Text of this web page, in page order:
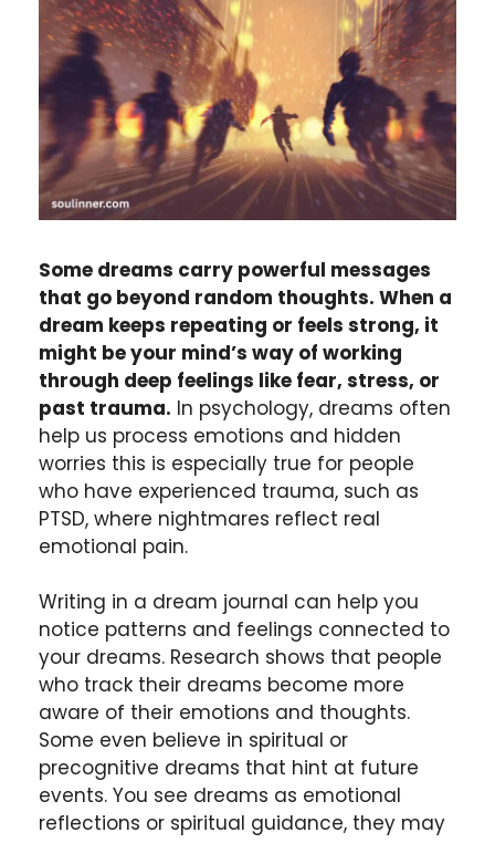
Some dreams carry powerful messages
that go beyond random thoughts. When a
dream keeps repeating or feels strong, it
might be your mind’s way of working
through deep feelings like fear, stress, or
past trauma. In psychology, dreams often
help us process emotions and hidden
worries this is especially true for people
who have experienced trauma, such as
PTSD, where nightmares reflect real
emotional pain.
Writing in a dream journal can help you
notice patterns and feelings connected to
your dreams. Research shows that people
who track their dreams become more
aware of their emotions and thoughts.
Some even believe in spiritual or
precognitive dreams that hint at future
events. You see dreams as emotional
reflections or spiritual guidance, they may